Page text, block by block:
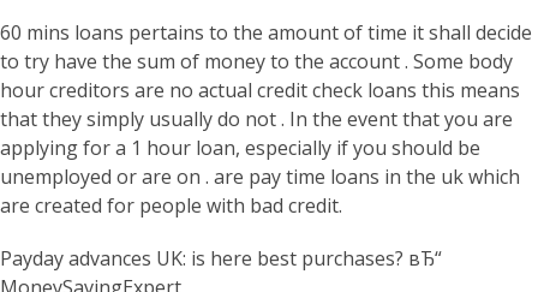
60 mins loans pertains to the amount of time it shall decide
to try have the sum of money to the account . Some body
hour creditors are no actual credit check loans this means
that they simply usually do not . In the event that you are
applying for a 1 hour loan, especially if you should be
unemployed or are on . are pay time loans in the uk which
are created for people with bad credit.
Payday advances UK: is here best purchases? вЂ“